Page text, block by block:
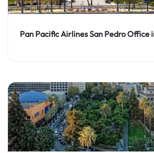
Pan Pacific Airlines San Pedro Office